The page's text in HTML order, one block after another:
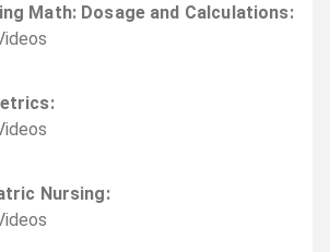
Math: Dosage and Calculations:
s
:
s
Nursing:
s